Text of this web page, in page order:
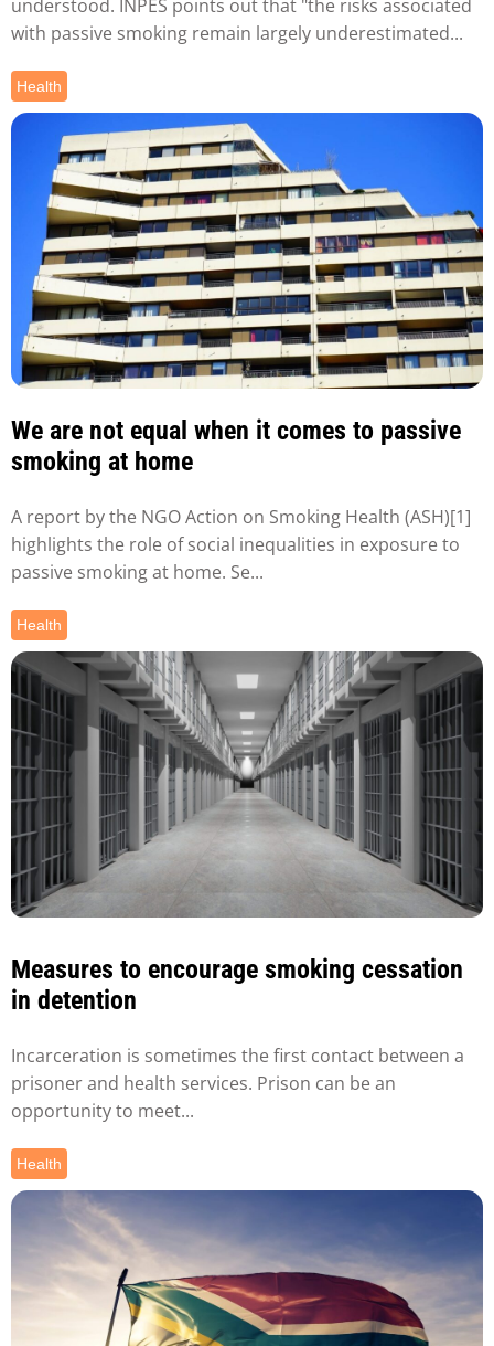
understood. INPES points out that "the risks associated
with passive smoking remain largely underestimated...
Health
We are not equal when it comes to passive
smoking at home
A report by the NGO Action on Smoking Health (ASH)[1]
highlights the role of social inequalities in exposure to
passive smoking at home. Se...
Health
Measures to encourage smoking cessation
in detention
Incarceration is sometimes the first contact between a
prisoner and health services. Prison can be an
opportunity to meet...
Health